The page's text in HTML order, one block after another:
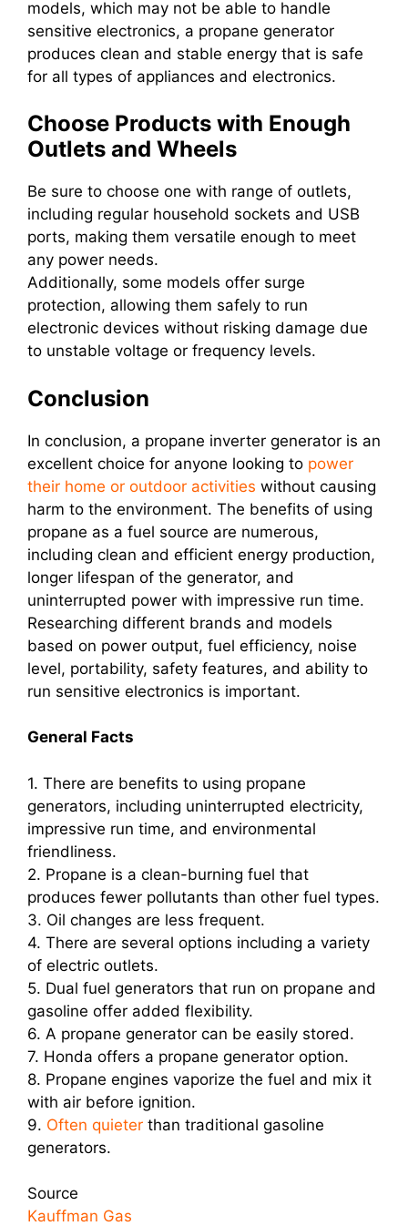
models, which may not be able to handle
sensitive electronics, a propane generator
produces clean and stable energy that is safe
for all types of appliances and electronics.
Choose Products with Enough
Outlets and Wheels
Be sure to choose one with range of outlets,
including regular household sockets and USB
ports, making them versatile enough to meet
any power needs.
Additionally, some models offer surge
protection, allowing them safely to run
electronic devices without risking damage due
to unstable voltage or frequency levels.
Conclusion
In conclusion, a propane inverter generator is an
excellent choice for anyone looking to power
their home or outdoor activities without causing
harm to the environment. The benefits of using
propane as a fuel source are numerous,
including clean and efficient energy production,
longer lifespan of the generator, and
uninterrupted power with impressive run time.
Researching different brands and models
based on power output, fuel efficiency, noise
level, portability, safety features, and ability to
run sensitive electronics is important.
General Facts
1. There are benefits to using propane
generators, including uninterrupted electricity,
impressive run time, and environmental
friendliness.
2. Propane is a clean-burning fuel that
produces fewer pollutants than other fuel types.
3. Oil changes are less frequent.
4. There are several options including a variety
of electric outlets.
5. Dual fuel generators that run on propane and
gasoline offer added flexibility.
6. A propane generator can be easily stored.
7. Honda offers a propane generator option.
8. Propane engines vaporize the fuel and mix it
with air before ignition.
9. Often quieter than traditional gasoline
generators.
Source
Kauffman Gas